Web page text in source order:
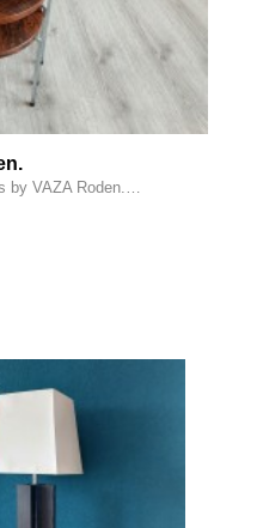
by VAZA Roden.…